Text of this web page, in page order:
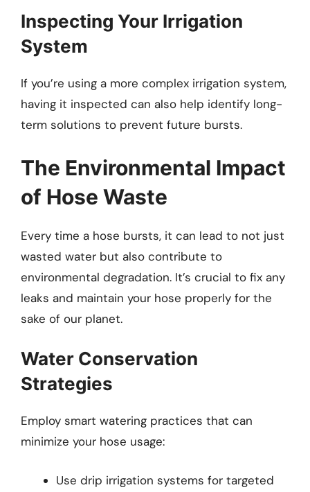
Inspecting Your Irrigation
System
If you’re using a more complex irrigation system,
having it inspected can also help identify long-
term solutions to prevent future bursts.
The Environmental Impact
of Hose Waste
Every time a hose bursts, it can lead to not just
wasted water but also contribute to
environmental degradation. It’s crucial to fix any
leaks and maintain your hose properly for the
sake of our planet.
Water Conservation
Strategies
Employ smart watering practices that can
minimize your hose usage:
Use drip irrigation systems for targeted